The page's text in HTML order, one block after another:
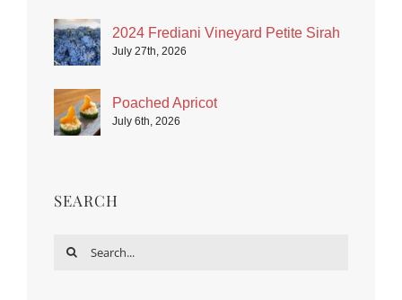
2024 Frediani Vineyard Petite Sirah
July 27th, 2026
Poached Apricot
July 6th, 2026
SEARCH
Search